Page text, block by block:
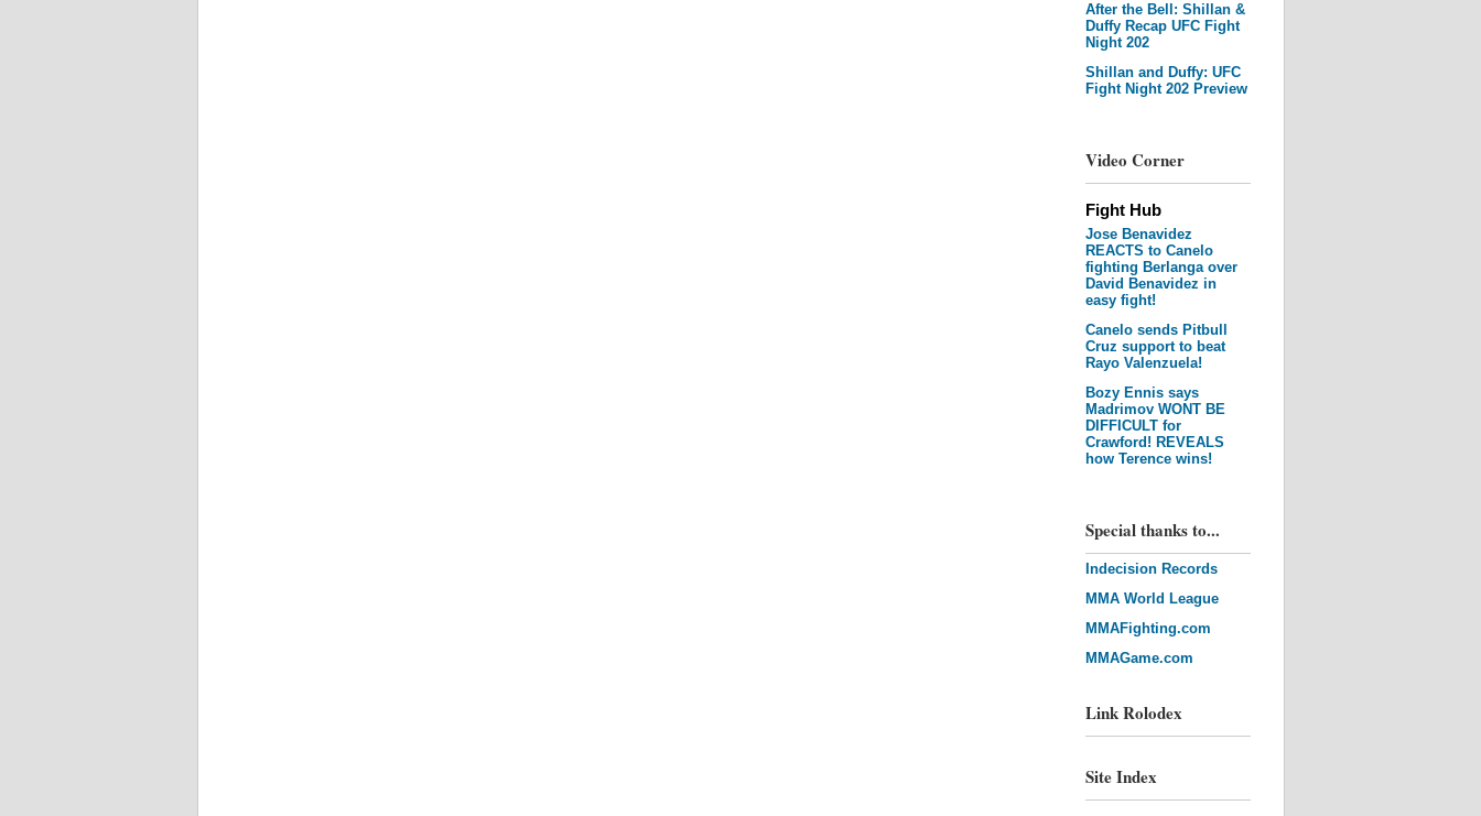
After the Bell: Shillan &
Duffy Recap UFC Fight
Night 202
Shillan and Duffy: UFC
Fight Night 202 Preview
Video Corner
Fight Hub
Jose Benavidez
REACTS to Canelo
fighting Berlanga over
David Benavidez in
easy fight!
Canelo sends Pitbull
Cruz support to beat
Rayo Valenzuela!
Bozy Ennis says
Madrimov WONT BE
DIFFICULT for
Crawford! REVEALS
how Terence wins!
Special thanks to...
Indecision Records
MMA World League
MMAFighting.com
MMAGame.com
Link Rolodex
Site Index